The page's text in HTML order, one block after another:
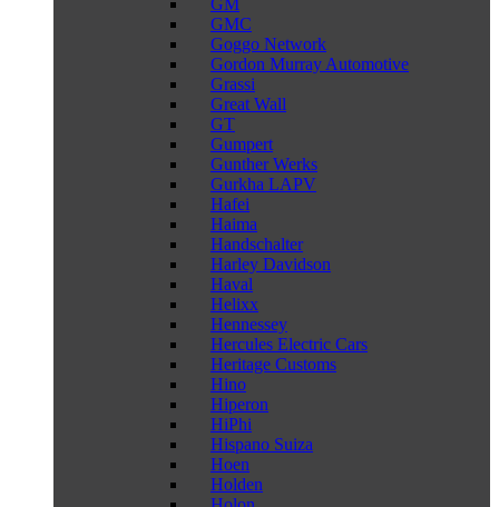
GM
GMC
Goggo Network
Gordon Murray Automotive
Grassi
Great Wall
GT
Gumpert
Gunther Werks
Gurkha LAPV
Hafei
Haima
Handschalter
Harley Davidson
Haval
Helixx
Hennessey
Hercules Electric Cars
Heritage Customs
Hino
Hiperon
HiPhi
Hispano Suiza
Hoen
Holden